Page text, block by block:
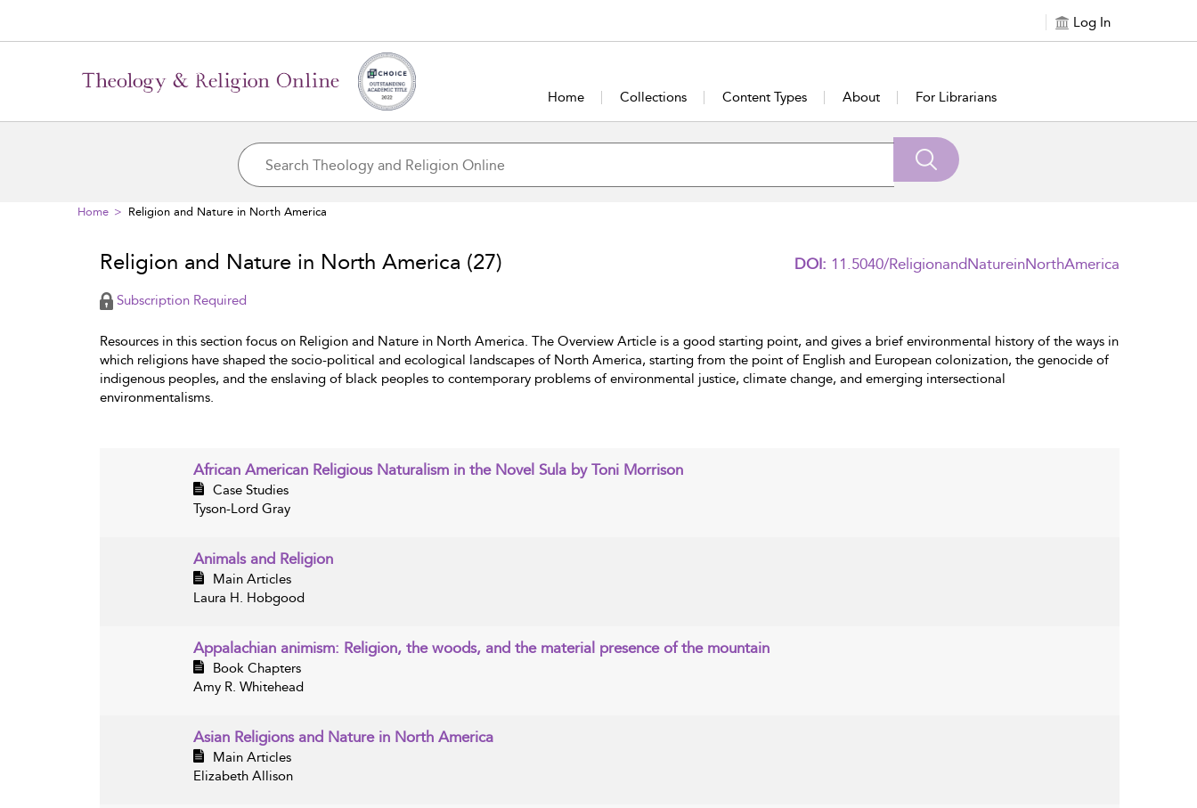
Log In
Home Collections Content Types About For Librarians
Home Religion and Nature in North America
Religion and Nature in North America (27) DOI: 11.5040/ReligionandNatureinNorthAmerica
Subscription Required
Resources in this section focus on Religion and Nature in North America. The Overview Article is a good starting point, and gives a brief environmental history of the ways in
which religions have shaped the socio-political and ecological landscapes of North America, starting from the point of English and European colonization, the genocide of
indigenous peoples, and the enslaving of black peoples to contemporary problems of environmental justice, climate change, and emerging intersectional
environmentalisms.
African American Religious Naturalism in the Novel Sula by Toni Morrison
Case Studies
Tyson-Lord Gray
Animals and Religion
Main Articles
Laura H. Hobgood
Appalachian animism: Religion, the woods, and the material presence of the mountain
Book Chapters
Amy R. Whitehead
Asian Religions and Nature in North America
Main Articles
Elizabeth Allison